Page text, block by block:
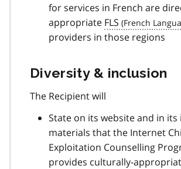
for services in French are
appropriate FLS
providers in those regions
Diversity & inclusion
The Recipient will
State on its website and in
materials that the Internet
Exploitation Counselling
provides culturally-